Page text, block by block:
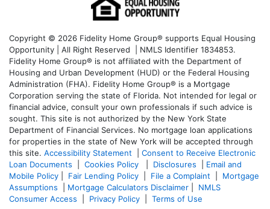
Copyright © 2026 Fidelity Home Group® supports Equal Housing
Opportunity | All Right Reserved | NMLS Identifier 1834853.
Fidelity Home Group® is not affiliated with the Department of
Housing and Urban Development (HUD) or the Federal Housing
Administration (FHA). Fidelity Home Group® is a Mortgage
Corporation serving the state of Florida. Not intended for legal or
financial advice, consult your own professionals if such advice is
sought. This site is not authorized by the New York State
Department of Financial Services. No mortgage loan applications
for properties in the state of New York will be accepted through
this site. Accessibility Statement
Consent to Receive Electronic
Loan Documents
Cookies Policy Disclosures
Email and
Mobile Policy
Fair Lending Policy File a Complaint
Mortgage
Assumptions
Mortgage Calculators Disclaimer
NMLS
Consumer Access
Privacy Policy Terms of Use